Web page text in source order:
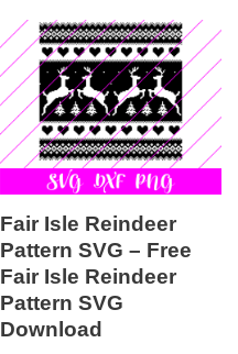
Fair Isle Reindeer
Pattern SVG – Free
Fair Isle Reindeer
Pattern SVG
Download